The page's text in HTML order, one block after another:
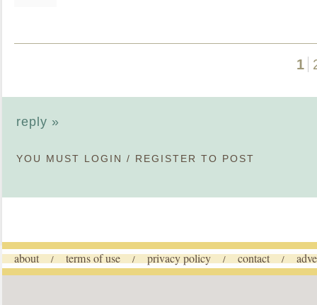
1
reply »
YOU MUST LOGIN / REGISTER TO POST
about / terms of use / privacy policy / contact /